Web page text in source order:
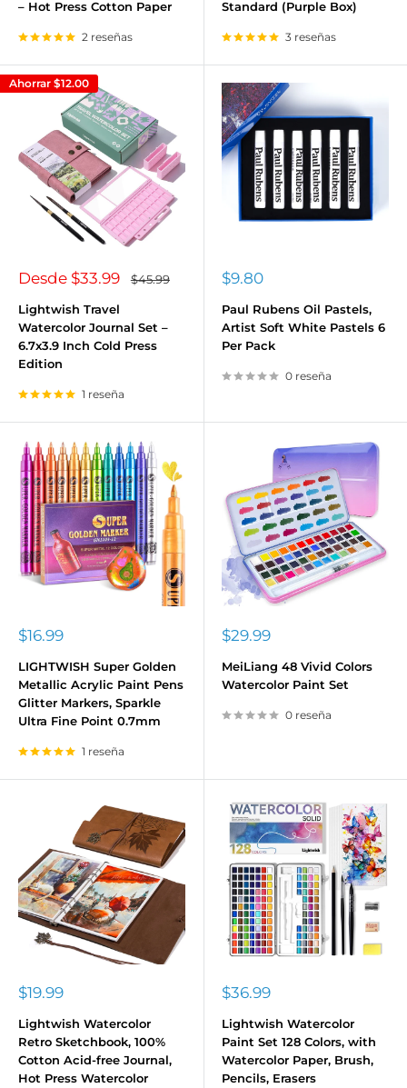
– Hot Press Cotton Paper
2 reseñas
Standard (Purple Box)
3 reseñas
Ahorrar $12.00
Precio
venta
Desde $33.99
Precio
habitual
$45.99
Lightwish Travel
Watercolor Journal Set –
6.7x3.9 Inch Cold Press
Edition
1 reseña
Precio
venta
$9.80
Paul Rubens Oil Pastels,
Artist Soft White Pastels 6
Per Pack
0 reseña
Precio
venta
$16.99
LIGHTWISH Super Golden
Metallic Acrylic Paint Pens
Glitter Markers, Sparkle
Ultra Fine Point 0.7mm
1 reseña
Precio
venta
$29.99
MeiLiang 48 Vivid Colors
Watercolor Paint Set
0 reseña
Precio
venta
$19.99
Lightwish Watercolor
Retro Sketchbook, 100%
Cotton Acid-free Journal,
Hot Press Watercolor
Precio
venta
$36.99
Lightwish Watercolor
Paint Set 128 Colors, with
Watercolor Paper, Brush,
Pencils, Erasers